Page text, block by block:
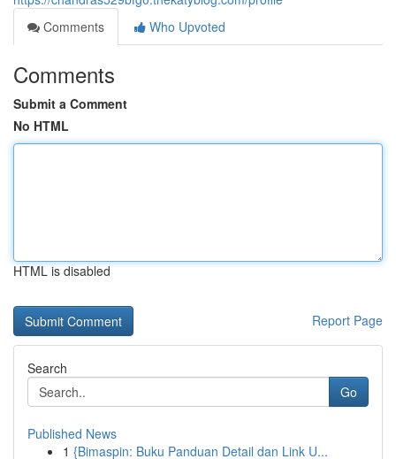
Comments
Who Upvoted
Comments
Submit a Comment
No HTML
HTML is disabled
Report Page
Search
Go
Published News
1 {Bimaspin: Buku Panduan Detail dan Link U...